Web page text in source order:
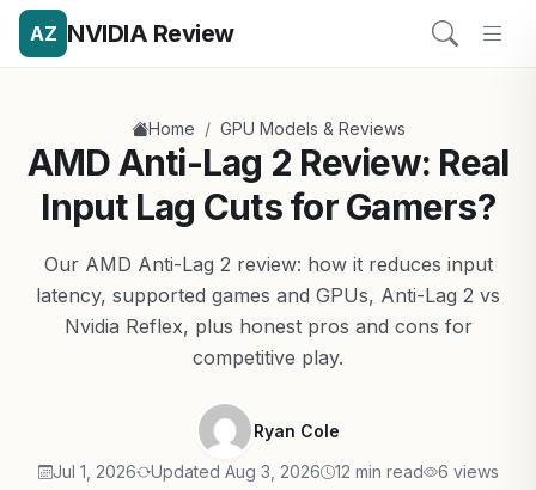
AZ NVIDIA Review
Home / GPU Models & Reviews
AMD Anti-Lag 2 Review: Real
Input Lag Cuts for Gamers?
Our AMD Anti-Lag 2 review: how it reduces input
latency, supported games and GPUs, Anti-Lag 2 vs
Nvidia Reflex, plus honest pros and cons for
competitive play.
Ryan Cole
Jul 1, 2026 Updated Aug 3, 2026 12 min read 6 views